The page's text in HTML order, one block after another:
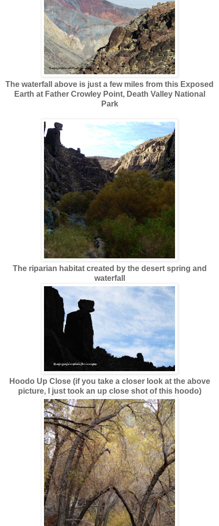
The waterfall above is just a few miles from this Exposed
Earth at Father Crowley Point, Death Valley National
Park
The riparian habitat created by the desert spring and
waterfall
Hoodo Up Close (if you take a closer look at the above
picture, I just took an up close shot of this hoodo)